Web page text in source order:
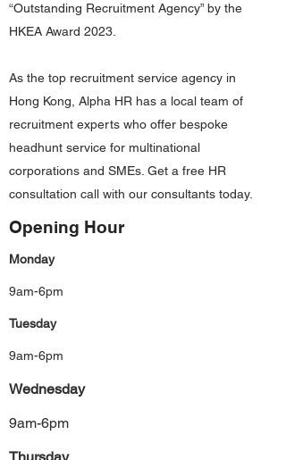
“Outstanding Recruitment Agency” by the
HKEA Award 2023.
As the top recruitment service agency in
Hong Kong, Alpha HR has a local team of
recruitment experts who offer bespoke
headhunt service for multinational
corporations and SMEs. Get a free HR
consultation call with our consultants today.
Opening Hour
Monday
9am-6pm
Tuesday
9am-6pm
Wednesday
9am-6pm